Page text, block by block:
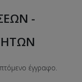
-
έγγραφο.